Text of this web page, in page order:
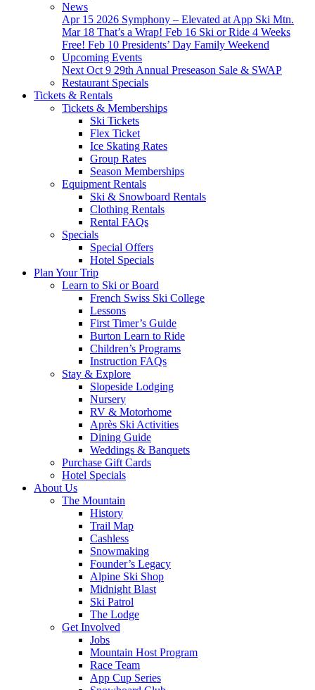
News
Apr 15 2026 Symphony – Elevated at App Ski Mtn.
Mar 18 That’s a Wrap! Feb 16 Ski or Ride 4 Weeks
Free! Feb 10 Presidents’ Day Family Weekend
Upcoming Events
Next Oct 9 29th Annual Preseason Sale & SWAP
Restaurant Specials
Tickets & Rentals
Tickets & Memberships
Ski Tickets
Flex Ticket
Ice Skating Rates
Group Rates
Season Memberships
Equipment Rentals
Ski & Snowboard Rentals
Clothing Rentals
Rental FAQs
Specials
Special Offers
Hotel Specials
Plan Your Trip
Learn to Ski or Board
French Swiss Ski College
Lessons
First Timer’s Guide
Burton Learn to Ride
Children’s Programs
Instruction FAQs
Stay & Explore
Slopeside Lodging
Nursery
RV & Motorhome
Après Ski Activities
Dining Guide
Weddings & Banquets
Purchase Gift Cards
Hotel Specials
About Us
The Mountain
History
Trail Map
Cashless
Snowmaking
Founder’s Legacy
Alpine Ski Shop
Midnight Blast
Ski Patrol
The Lodge
Get Involved
Jobs
Mountain Host Program
Race Team
App Cup Series